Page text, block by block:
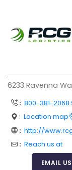
FAQ
Articles
Login Page
Add Your
Evaluation
6233 Ravenna
: 800-381-2068
: Location map
: http://
: Reach us at
EMAIL US